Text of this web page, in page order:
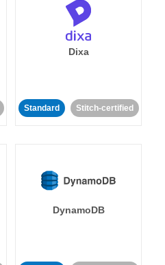
Dixa
Standard Stitch-certified
DynamoDB